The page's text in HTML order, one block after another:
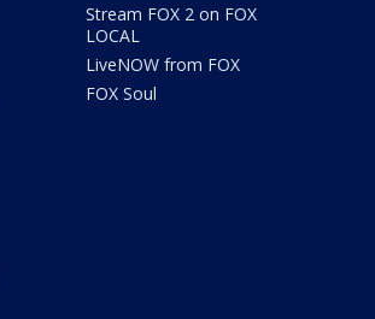
Stream FOX 2 on FOX
LOCAL
LiveNOW from FOX
FOX Soul